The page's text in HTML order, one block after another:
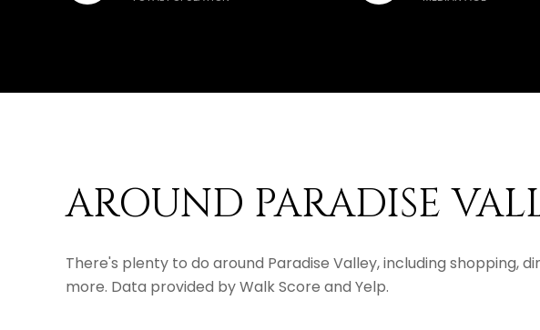
AROUND PARADISE
There's plenty to do around Paradise Valley, including shopping,
more. Data provided by Walk Score and Yelp.